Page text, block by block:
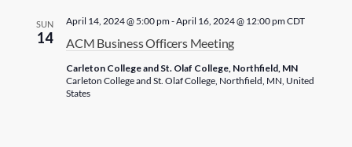
SUN
14 ACM Business Officers Meeting
April 14, 2024 @ 5:00 pm-April 16, 2024 @ 12:00 pmCDT
Carleton College and St. Olaf College, Northfield, MN
Carleton College and St. Olaf College, Northfield, MN, United
States